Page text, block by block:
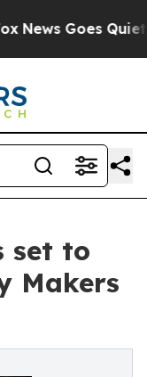
Goes Quiet
set to
Makers